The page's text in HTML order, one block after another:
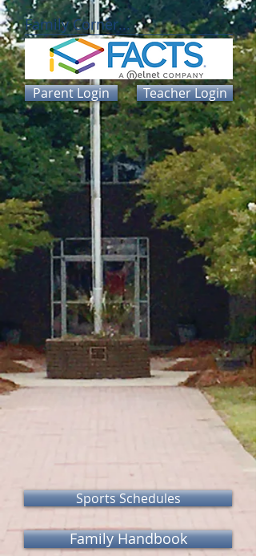
Family Corner...
Parent Login Teacher Login
Sports Schedules
Family Handbook